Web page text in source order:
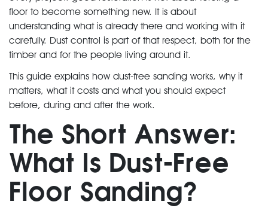
floor to become something new. It is about
understanding what is already there and working with it
carefully. Dust control is part of that respect, both for the
timber and for the people living around it.
This guide explains how dust-free sanding works, why it
matters, what it costs and what you should expect
before, during and after the work.
The Short Answer:
What Is Dust-Free
Floor Sanding?